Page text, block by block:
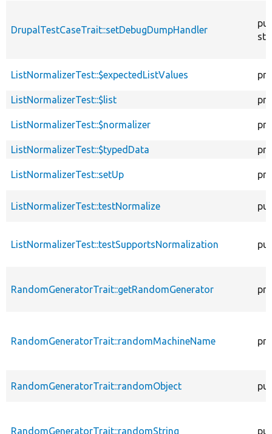
DrupalTestCaseTrait::setDebugDumpHandler
ListNormalizerTest::$expectedListValues
ListNormalizerTest::$list
ListNormalizerTest::$normalizer
ListNormalizerTest::$typedData
ListNormalizerTest::setUp
ListNormalizerTest::testNormalize
ListNormalizerTest::testSupportsNormalization
RandomGeneratorTrait::getRandomGenerator
RandomGeneratorTrait::randomMachineName
RandomGeneratorTrait::randomObject
RandomGeneratorTrait::randomString